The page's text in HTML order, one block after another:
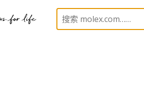
Industrial Connectors 120232